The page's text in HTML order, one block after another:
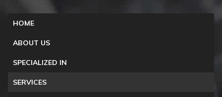
HOME
ABOUT US
SPECIALIZED IN
SERVICES